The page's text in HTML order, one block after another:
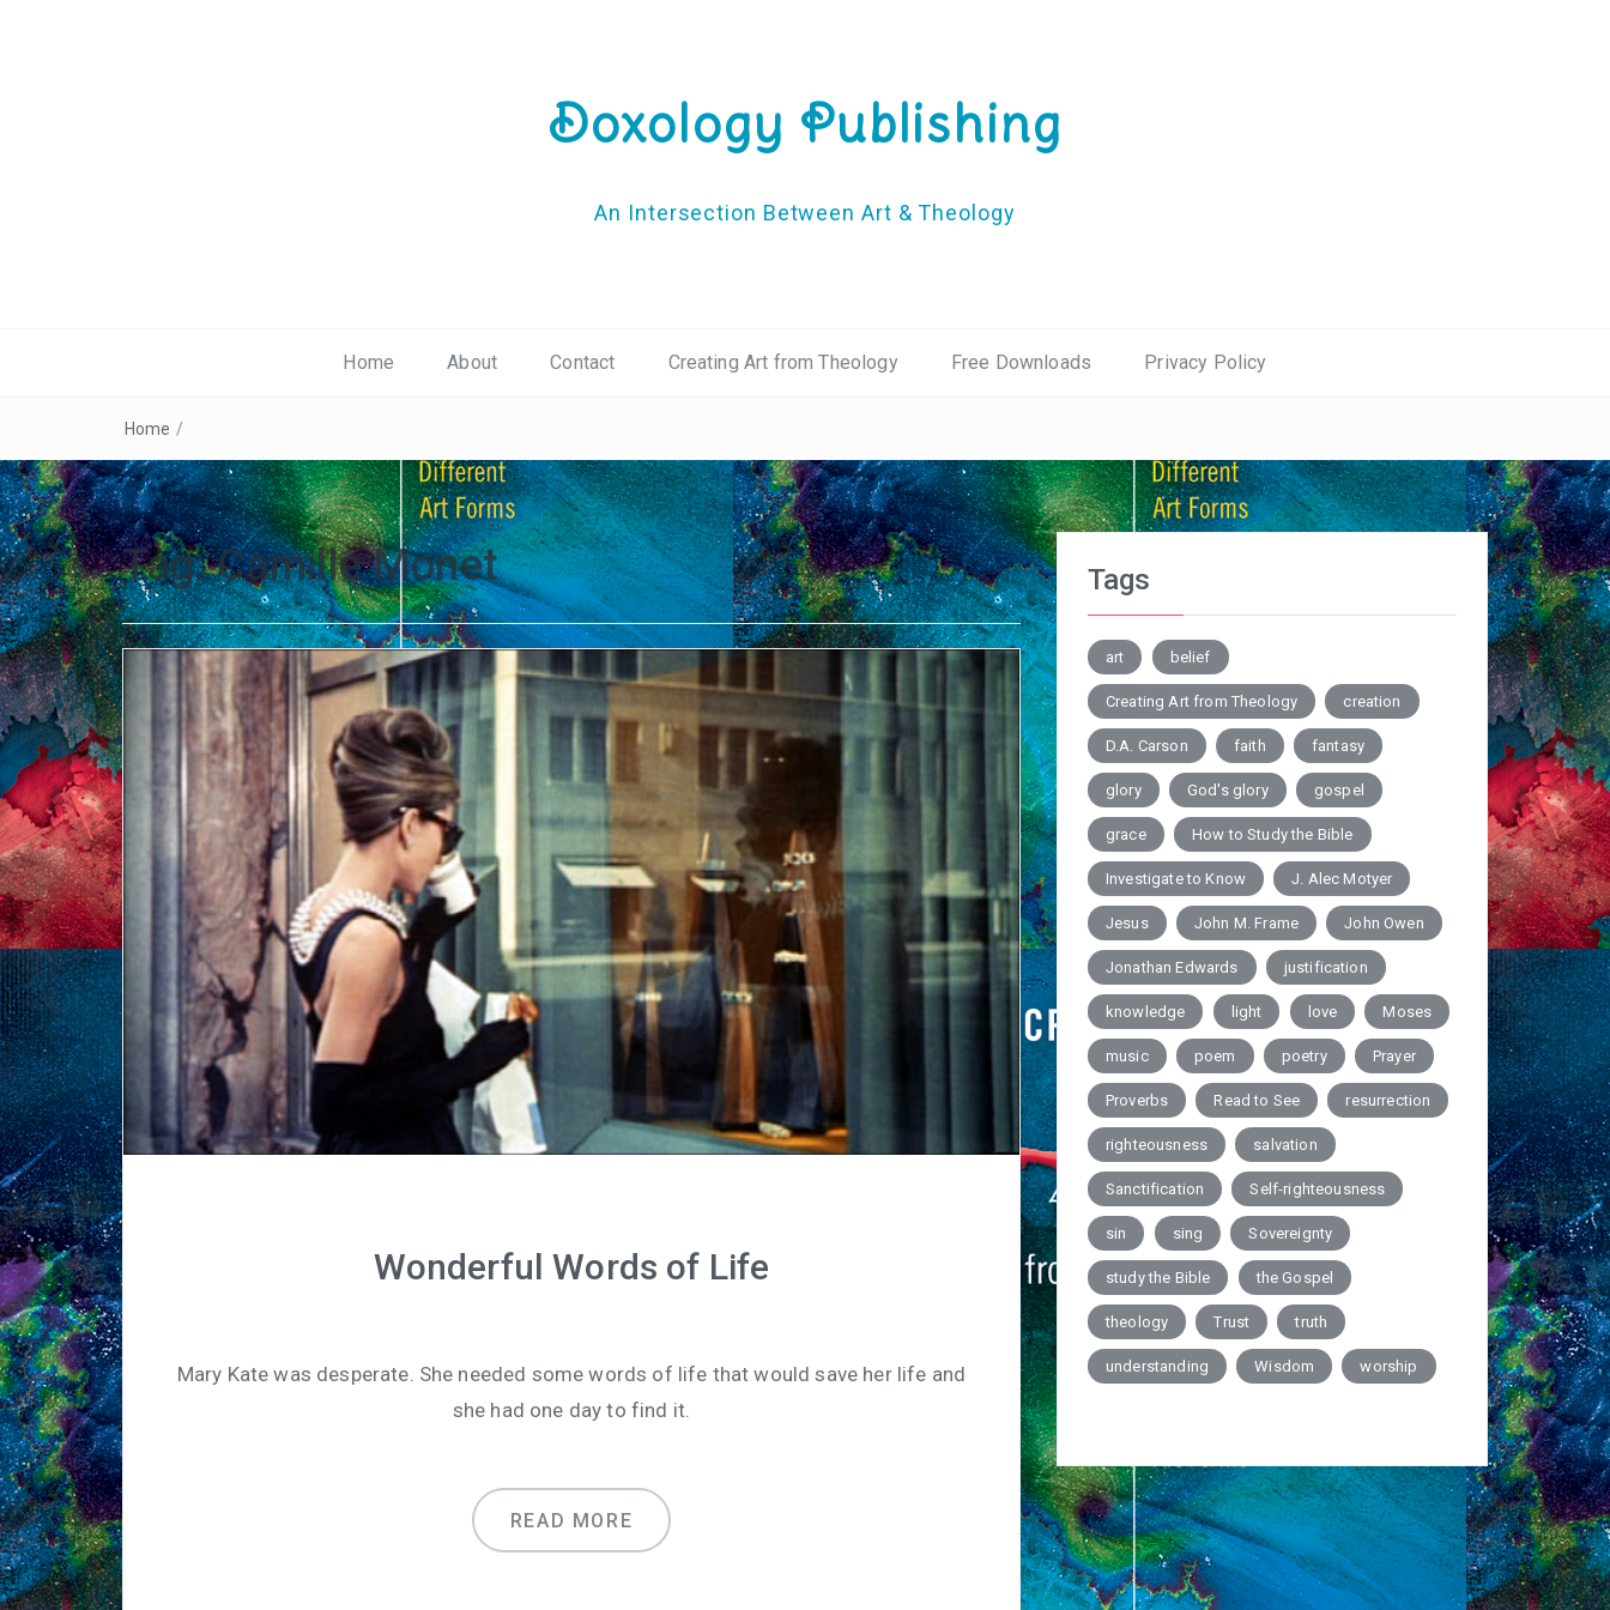
Doxology Publishing
An Intersection Between Art & Theology
Home About Contact Creating Art from Theology Free Downloads Privacy Policy
Home /
Tag:Camille Monet
Wonderful Words of Life
Mary Kate was desperate. She needed some words of life that would save her life and
she had one day to find it.
READ MORE
Tags
art belief
Creating Art from Theology creation
D.A. Carson faith fantasy
glory God's glory gospel
grace How to Study the Bible
Investigate to Know J. Alec Motyer
Jesus John M. Frame John Owen
Jonathan Edwards justification
knowledge light love Moses
music poem poetry Prayer
Proverbs Read to See resurrection
righteousness salvation
Sanctification Self-righteousness
sin sing Sovereignty
study the Bible the Gospel
theology Trust truth
understanding Wisdom worship